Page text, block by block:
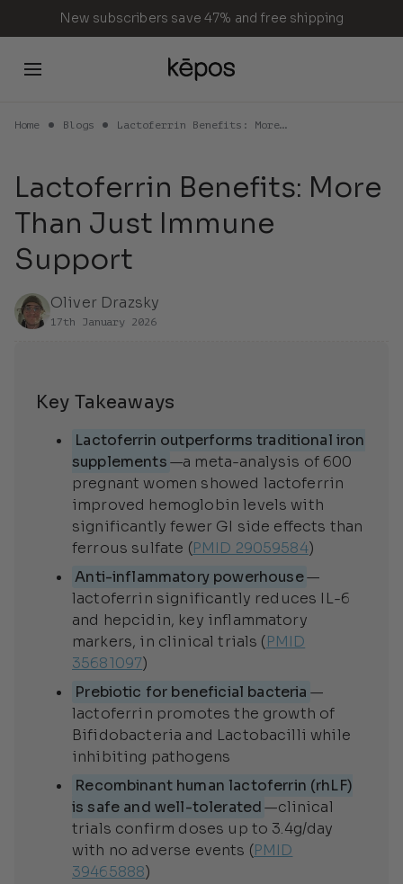
content
New subscribers save 47% and free shipping
Continue Shopping
Home Blogs Lactoferrin Benefits: More…
Lactoferrin Benefits: More
Than Just Immune
Support
Oliver Drazsky
17th January 2026
Key Takeaways
Lactoferrin outperforms traditional iron
supplements—a meta-analysis of 600
pregnant women showed lactoferrin
improved hemoglobin levels with
significantly fewer GI side effects than
ferrous sulfate (PMID 29059584)
Anti-inflammatory powerhouse—
lactoferrin significantly reduces IL-6
and hepcidin, key inflammatory
markers, in clinical trials (PMID
35681097)
Prebiotic for beneficial bacteria —
lactoferrin promotes the growth of
Bifidobacteria and Lactobacilli while
inhibiting pathogens
Recombinant human lactoferrin (rhLF)
is safe and well-tolerated —clinical
trials confirm doses up to 3.4g/day
with no adverse events (PMID
39465888)